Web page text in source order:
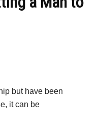
but have been
it can be